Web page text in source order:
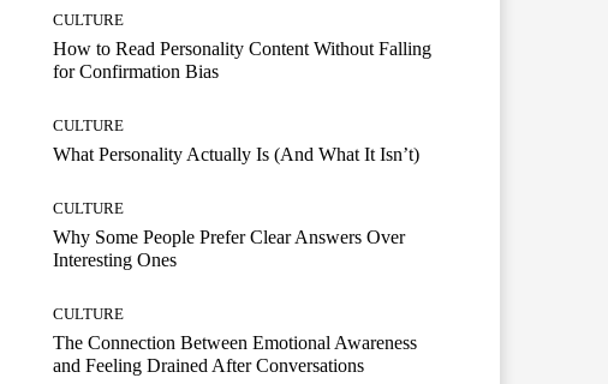
CULTURE
How to Read Personality Content Without Falling
for Confirmation Bias
CULTURE
What Personality Actually Is (And What It Isn’t)
CULTURE
Why Some People Prefer Clear Answers Over
Interesting Ones
CULTURE
The Connection Between Emotional Awareness
and Feeling Drained After Conversations